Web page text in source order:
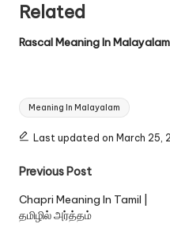
Related
Rascal Meaning In
Tags:
Meaning In Malayalam
Last updated on March 25,
Post
navigation
Previous Post
Chapri Meaning In Tamil |
தமிழில் அர்த்தம்